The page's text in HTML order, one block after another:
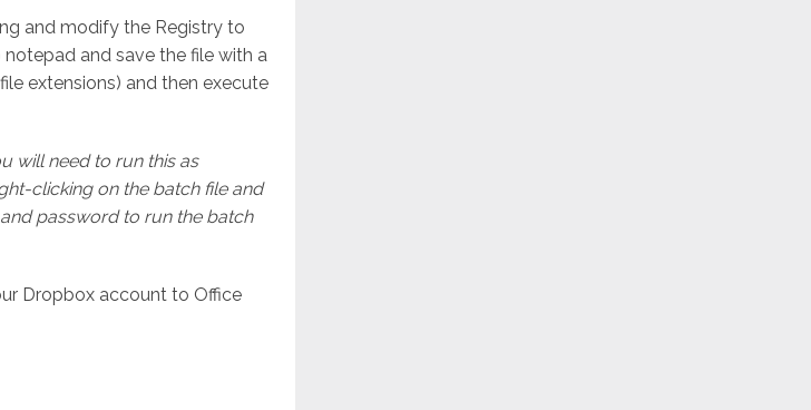
and modify the Registry to
and save the file with a
extensions) and then execute
will need to run this as
clicking on the batch file and
password to run the batch
Dropbox account to Office